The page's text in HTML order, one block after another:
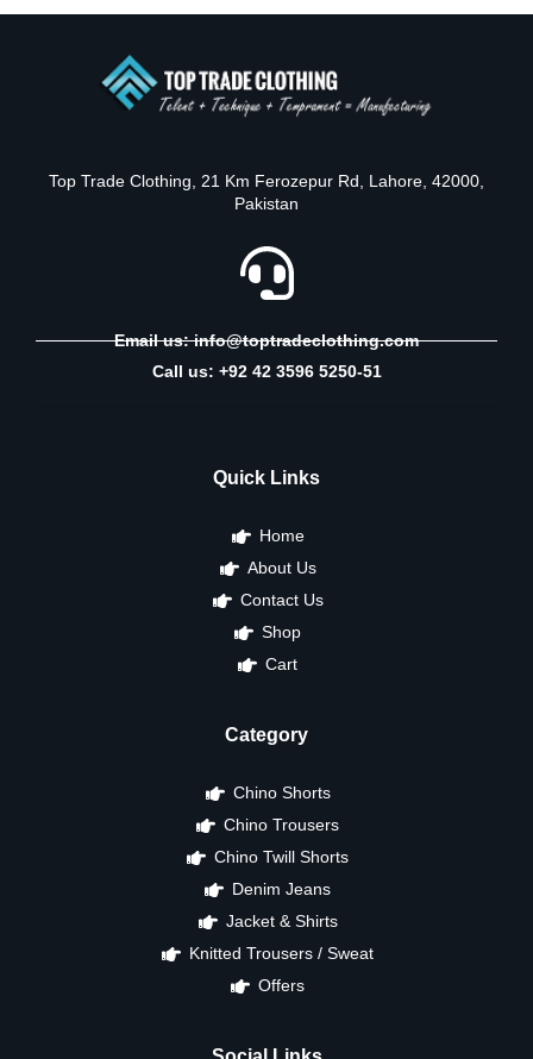
Top Trade Clothing, 21 Km Ferozepur Rd, Lahore, 42000,
Pakistan
Email us: info@toptradeclothing.com
Call us: +92 42 3596 5250-51
Quick Links
Home
About Us
Contact Us
Shop
Cart
Category
Chino Shorts
Chino Trousers
Chino Twill Shorts
Denim Jeans
Jacket & Shirts
Knitted Trousers / Sweat
Offers